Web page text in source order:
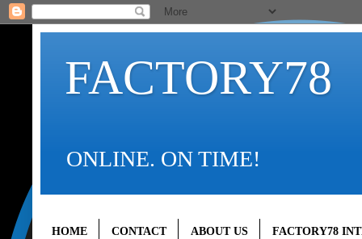
FACTORY78
ONLINE. ON TIME!
HOME CONTACT ABOUT US FACTORY78